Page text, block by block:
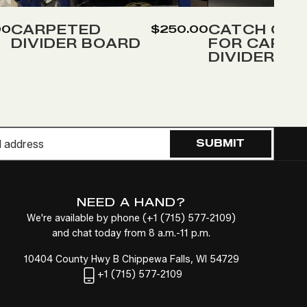
to
Wish
List
CARPETED
DIVIDER BOARD
$250.00
to
Wish
List
CATCH
FOR
DIVIDER
SUBMIT
NEED A HAND?
We're available by phone (+1(715) 577-2109)
and chat today from 8 a.m.-11 p.m.
10404 County Hwy B Chippewa Falls, WI 54729
+1 (715) 577-2109